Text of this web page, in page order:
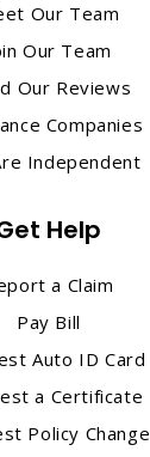
Our Team
Our Team
Our Reviews
Companies
Independent
Help
a Claim
Pay Bill
Auto ID Card
a Certificate
Policy Change